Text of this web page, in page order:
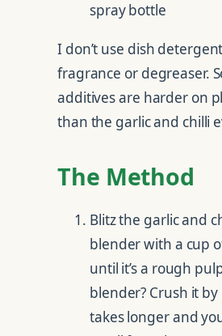
spray bottle
I don’t use dish
fragrance or degreaser.
additives are harder on
than the garlic and chilli
The Method
Blitz the garlic and
blender with a cup
until it’s a rough
blender? Crush it
takes longer and